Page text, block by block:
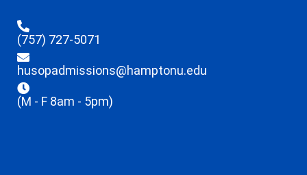
(757) 727-5071
husopadmissions@hamptonu.edu
(M - F 8am - 5pm)